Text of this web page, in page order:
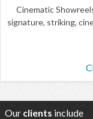
Cinematic
signature, striking,
Our clients include